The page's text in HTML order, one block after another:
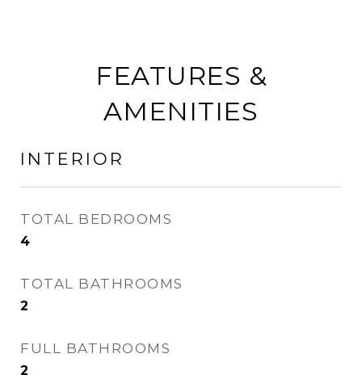
FEATURES &
AMENITIES
INTERIOR
TOTAL BEDROOMS
4
TOTAL BATHROOMS
2
FULL BATHROOMS
2